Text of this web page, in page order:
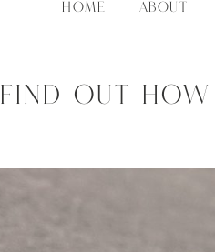
ABOUT
HOME
Find out